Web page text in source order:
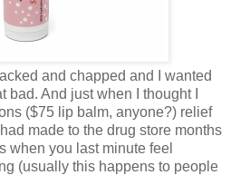
and chapped and I wanted
bad. And just when I thought I
($75 lip balm, anyone?) relief
made to the drug store months
when you last minute feel
(usually this happens to people